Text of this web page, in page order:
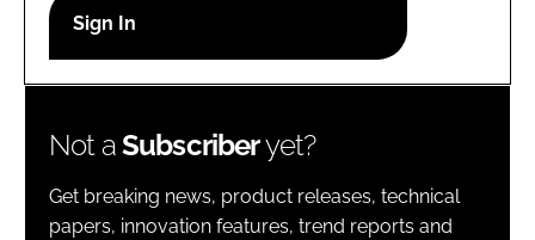
Password
Password
Remember me
Not aSubscriberyet?
Get breaking news, product releases, technical
papers, innovation features, trend reports and